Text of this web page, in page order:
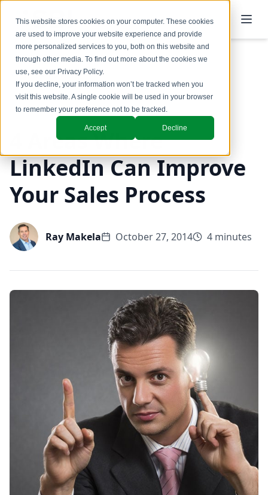
This website stores cookies on your computer. These cookies
are used to improve your website experience and provide
more personalized services to you, both on this website and
through other media. To find out more about the cookies we
use, see our Privacy Policy.
If you decline, your information won’t be tracked when you
visit this website. A single cookie will be used in your browser
to remember your preference not to be tracked.
Accept Decline
Back to Blog
Coaching & Training
4 Areas Where
LinkedIn Can Improve
Your Sales Process
Ray Makela October 27, 2014 4 minutes